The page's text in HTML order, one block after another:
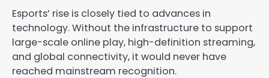
Esports’ rise is closely tied to advances in
technology. Without the infrastructure to support
large-scale online play, high-definition streaming,
and global connectivity, it would never have
reached mainstream recognition.